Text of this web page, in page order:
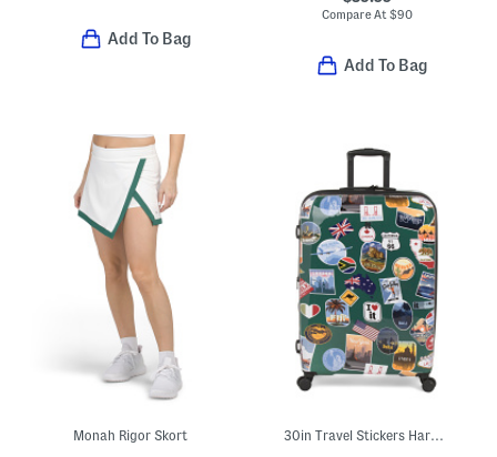
Add To Bag
Compare At $90
Add To Bag
Monah Rigor Skort 30in Travel Stickers Hardside Spinner